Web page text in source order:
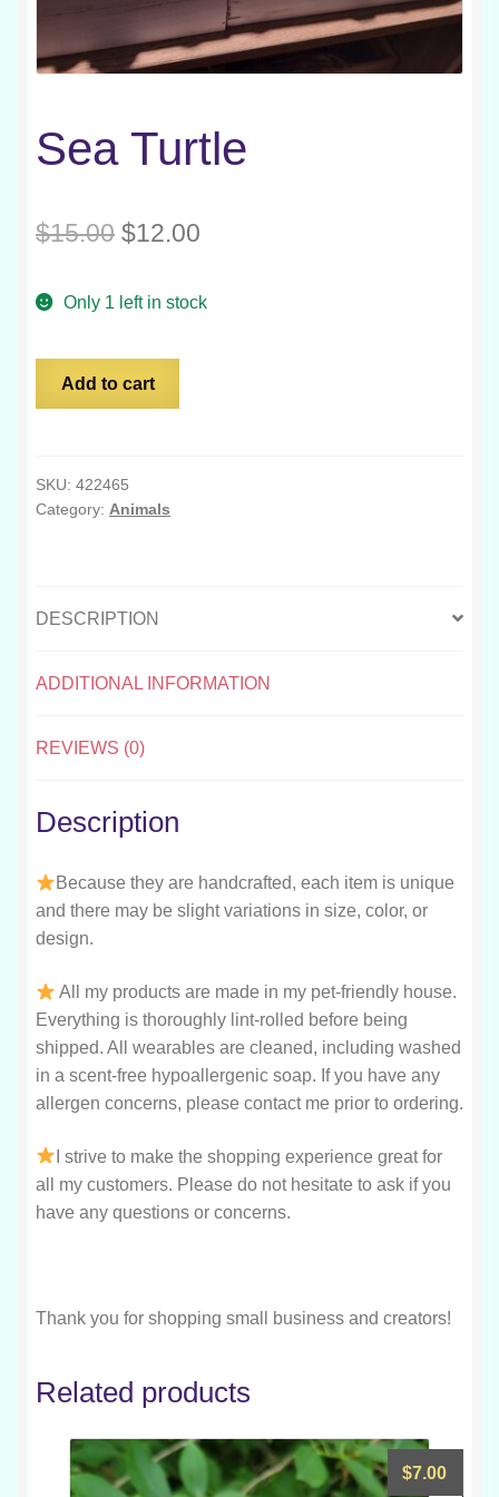
Sea Turtle
$15.00 Original
was:
$15.00.
$12.00
is:
Only 1 left in stock
Add to cart
SKU: 422465
Category: Animals
DESCRIPTION
ADDITIONAL INFORMATION
REVIEWS (0)
Description
Because they are handcrafted, each item is unique
and there may be slight variations in size, color, or
design.
All my products are made in my pet-friendly house.
Everything is thoroughly lint-rolled before being
shipped. All wearables are cleaned, including washed
in a scent-free hypoallergenic soap. If you have any
allergen concerns, please contact me prior to ordering.
I strive to make the shopping experience great for
all my customers. Please do not hesitate to ask if you
have any questions or concerns.
Thank you for shopping small business and creators!
Related products
$7.00